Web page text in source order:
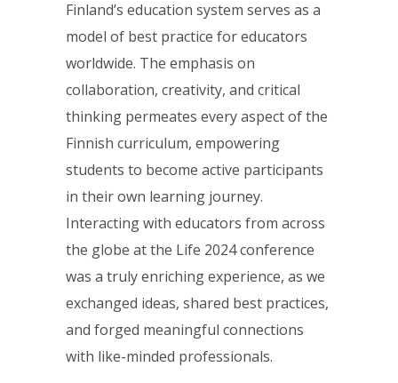
Finland’s education system serves as a
model of best practice for educators
worldwide. The emphasis on
collaboration, creativity, and critical
thinking permeates every aspect of the
Finnish curriculum, empowering
students to become active participants
in their own learning journey.
Interacting with educators from across
the globe at the Life 2024 conference
was a truly enriching experience, as we
exchanged ideas, shared best practices,
and forged meaningful connections
with like-minded professionals.